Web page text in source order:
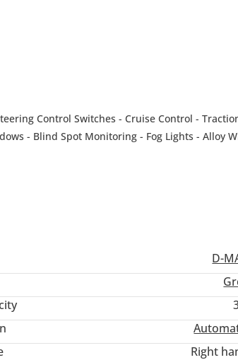
Control Switches - Cruise Control -
- Blind Spot Monitoring - Fog Lights - Alloy
Number 363.
#luxurycar #car #cheapcars
#autouae #specialoffers #bestdeals #deal
D-
Right